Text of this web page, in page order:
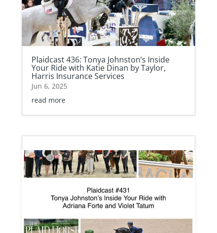
Plaidcast 436: Tonya Johnston’s Inside
Your Ride with Katie Dinan by Taylor,
Harris Insurance Services
Jun 6, 2025
read more